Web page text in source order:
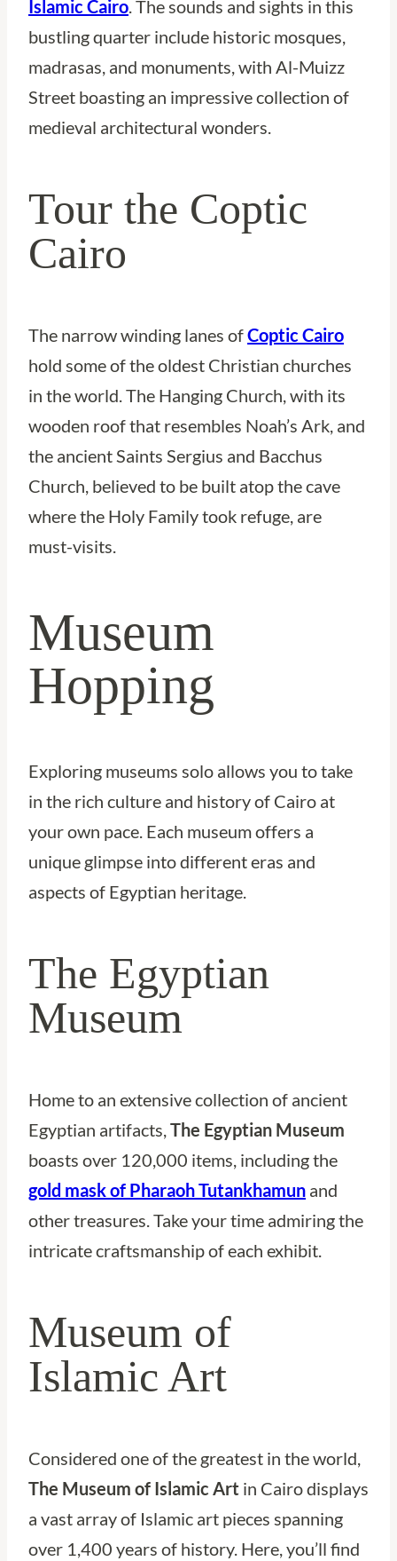
Islamic Cairo . The sounds and sights in this
bustling quarter include historic mosques,
madrasas, and monuments, with Al-Muizz
Street boasting an impressive collection of
medieval architectural wonders.
Tour the Coptic
Cairo
The narrow winding lanes ofCoptic Cairo
hold some of the oldest Christian churches
in the world. The Hanging Church, with its
wooden roof that resembles Noah’s Ark, and
the ancient Saints Sergius and Bacchus
Church, believed to be built atop the cave
where the Holy Family took refuge, are
must-visits.
Museum
Hopping
Exploring museums solo allows you to take
in the rich culture and history of Cairo at
your own pace. Each museum offers a
unique glimpse into different eras and
aspects of Egyptian heritage.
The Egyptian
Museum
Home to an extensive collection of ancient
Egyptian artifacts,The Egyptian Museum
boasts over 120,000 items, including the
gold mask of Pharaoh Tutankhamun and
other treasures. Take your time admiring the
intricate craftsmanship of each exhibit.
Museum of
Islamic Art
Considered one of the greatest in the world,
The Museum of Islamic Art in Cairo displays
a vast array of Islamic art pieces spanning
over 1,400 years of history. Here, you’ll find